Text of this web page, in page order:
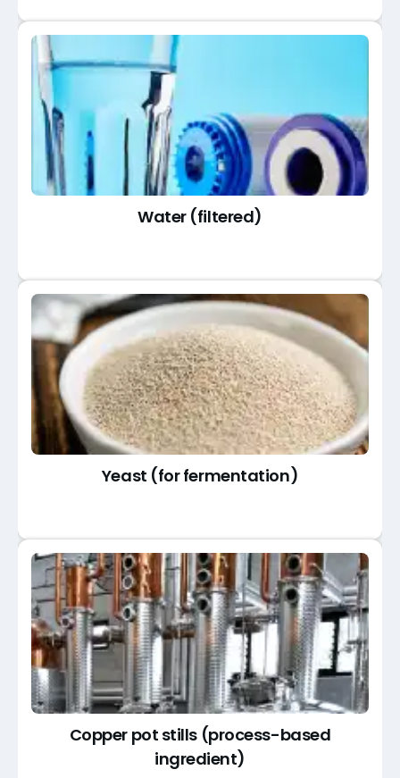
Water (filtered)
Yeast (for fermentation)
Copper pot stills (process-based
ingredient)